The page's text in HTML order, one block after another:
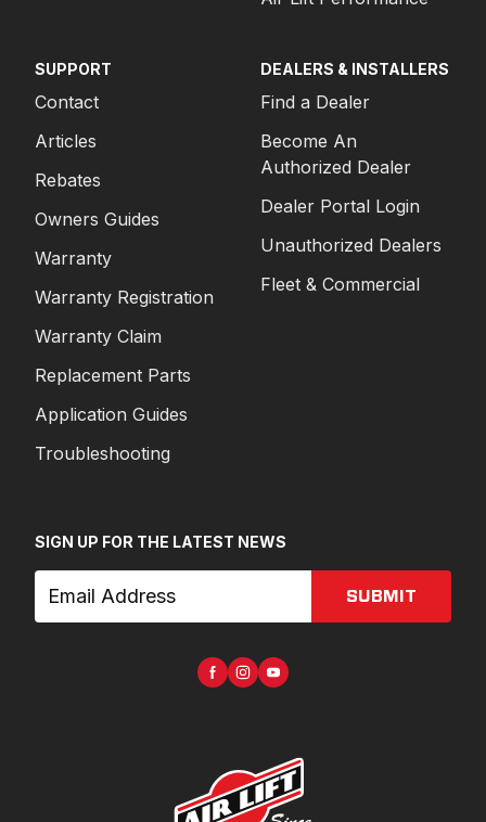
SUPPORT
Contact
Articles
Rebates
Owners Guides
Warranty
Warranty Registration
Warranty Claim
Replacement Parts
Application Guides
Troubleshooting
DEALERS & INSTALLERS
Find a Dealer
Become An
Authorized Dealer
Dealer Portal Login
Unauthorized Dealers
Fleet & Commercial
SIGN UP FOR THE LATEST NEWS
SUBMIT